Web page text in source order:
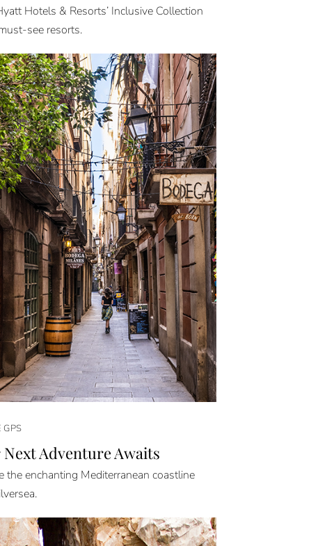
Hotels & Resorts’ Inclusive Collection
see resorts.
GPS
Next Adventure Awaits
the enchanting Mediterranean coastline